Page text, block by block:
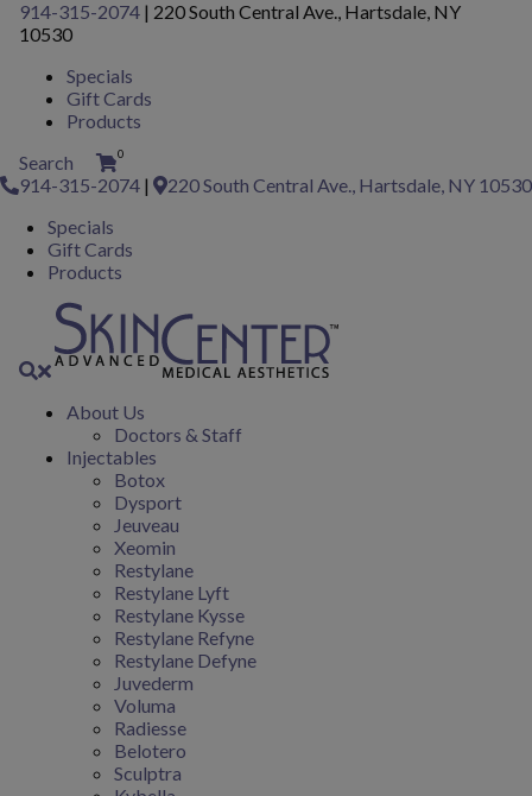
Please
note:
website
includes
system.
914-315-2074 | 220 South Central Ave., Hartsdale, NY
10530
Specials
Gift Cards
Products
Search
0
914-315-2074 |
220 South Central Ave., Hartsdale, NY 10530
Specials
Gift Cards
Products
About Us
Doctors & Staff
Injectables
Botox
Dysport
Jeuveau
Xeomin
Restylane
Restylane Lyft
Restylane Kysse
Restylane Refyne
Restylane Defyne
Juvederm
Voluma
Radiesse
Belotero
Sculptra